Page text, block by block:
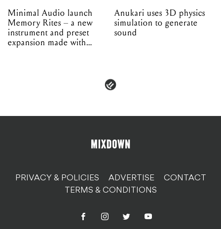
Minimal Audio launch
Memory Rites – a new
instrument and preset
expansion made with
Anukari uses 3D physics
simulation to generate
sound
PRIVACY & POLICIES ADVERTISE
CONTACT
TERMS & CONDITIONS